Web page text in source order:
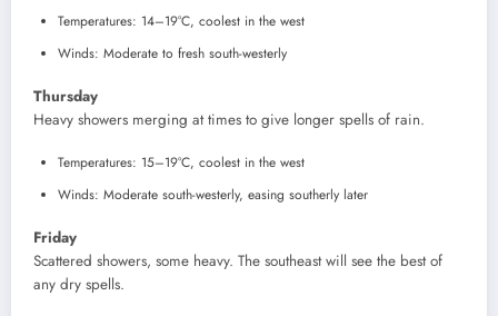
Temperatures: 14–19°C, coolest in the west
Winds: Moderate to fresh south-westerly
Thursday
Heavy showers merging at times to give longer spells of rain.
Temperatures: 15–19°C, coolest in the west
Winds: Moderate south-westerly, easing southerly later
Friday
Scattered showers, some heavy. The southeast will see the best of
any dry spells.